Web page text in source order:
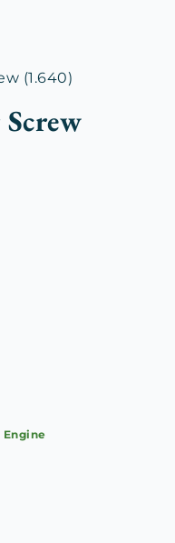
(1.640)
Engine